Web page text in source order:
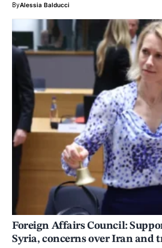
ByAlessia Balducci
Foreign Affairs Council:
Syria, concerns over Iran and